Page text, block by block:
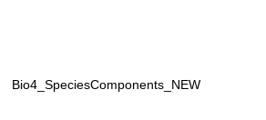
Bio4_SpeciesComponents_NEW